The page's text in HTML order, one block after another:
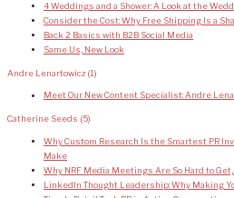
4 Weddings and a Shower: A Look at the
Consider the Cost: Why Free Shipping Is a
Back 2 Basics with B2B Social Media
Same Us, New Look
Andre Lenartowicz (1)
Meet Our New Content Specialist: Andre
Catherine Seeds (5)
Why Custom Research Is the Smartest PR
Make
Why NRF Media Meetings Are So Hard to
LinkedIn Thought Leadership: Why Making